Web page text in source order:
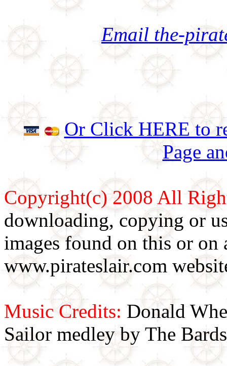
Email the-
Or Click HERE to
Page
Copyright(c) 2008 All
downloading, copying or
images found on this or
www.pirateslair.com
Music Credits: Donald
Sailor medley by The Bards